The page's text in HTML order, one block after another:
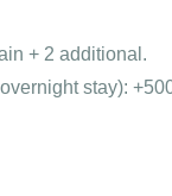
+ 2 additional.
stay):